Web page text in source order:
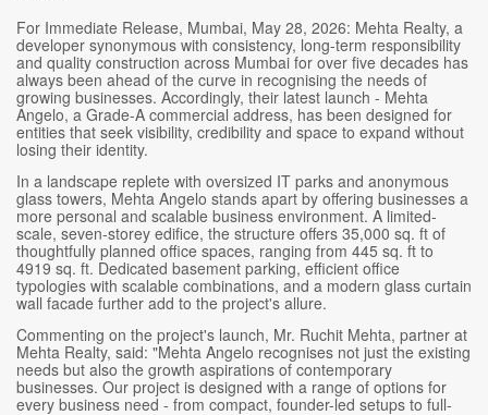
For Immediate Release, Mumbai, May 28, 2026: Mehta Realty, a
developer synonymous with consistency, long-term responsibility
and quality construction across Mumbai for over five decades has
always been ahead of the curve in recognising the needs of
growing businesses. Accordingly, their latest launch - Mehta
Angelo, a Grade-A commercial address, has been designed for
entities that seek visibility, credibility and space to expand without
losing their identity.
In a landscape replete with oversized IT parks and anonymous
glass towers, Mehta Angelo stands apart by offering businesses a
more personal and scalable business environment. A limited-
scale, seven-storey edifice, the structure offers 35,000 sq. ft of
thoughtfully planned office spaces, ranging from 445 sq. ft to
4919 sq. ft. Dedicated basement parking, efficient office
typologies with scalable combinations, and a modern glass curtain
wall facade further add to the project's allure.
Commenting on the project's launch, Mr. Ruchit Mehta, partner at
Mehta Realty, said: "Mehta Angelo recognises not just the existing
needs but also the growth aspirations of contemporary
businesses. Our project is designed with a range of options for
every business need - from compact, founder-led setups to full-